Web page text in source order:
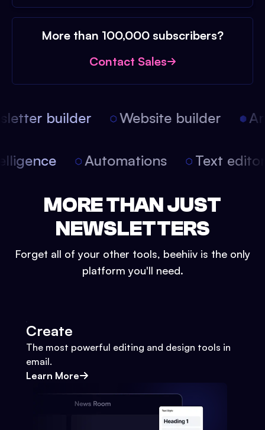
More than 100,000 subscribers?
Contact Sales
builder Website builder
Automations Text
MORE THAN JUST
NEWSLETTERS
Forget all of your other tools, beehiiv is the only
platform you'll need.
Create
The most powerful editing and design tools in
email.
Learn More